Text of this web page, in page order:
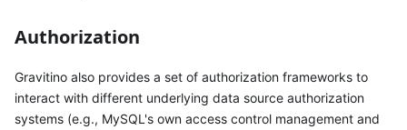
Authorization
Gravitino also provides a set of authorization frameworks to
interact with different underlying data source authorization
systems (e.g., MySQL's own access control management and